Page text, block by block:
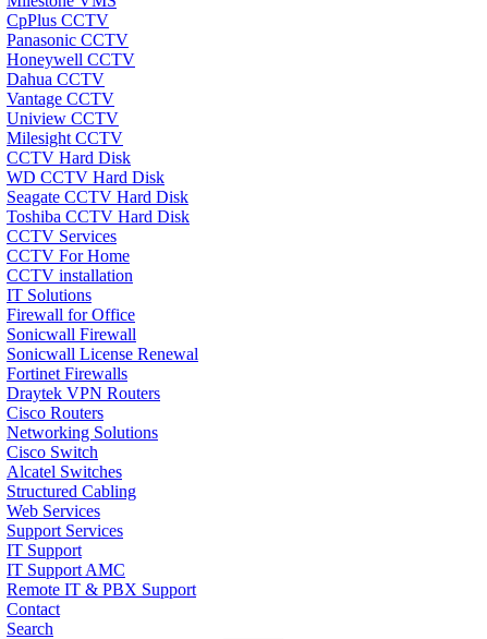
CpPlus CCTV
Panasonic CCTV
Honeywell CCTV
Dahua CCTV
Vantage CCTV
Uniview CCTV
Milesight CCTV
CCTV Hard Disk
WD CCTV Hard Disk
Seagate CCTV Hard Disk
Toshiba CCTV Hard Disk
CCTV Services
CCTV For Home
CCTV installation
IT Solutions
Firewall for Office
Sonicwall Firewall
Sonicwall License Renewal
Fortinet Firewalls
Draytek VPN Routers
Cisco Routers
Networking Solutions
Cisco Switch
Alcatel Switches
Structured Cabling
Web Services
Support Services
IT Support
IT Support AMC
Remote IT & PBX Support
Contact
Search